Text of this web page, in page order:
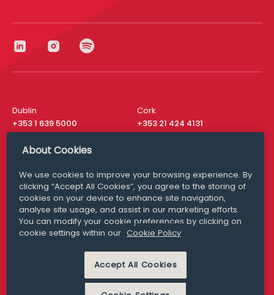
Dublin
+353 1 639 5000
Cork
+353 21 424 4131
London
San Francisco
+ 1 415 200 4910
Media Queries
media@williamfry.com
MODERN SLAVERY
PRIVACY STATEMENT
About Cookies
We use cookies to improve your browsing experience. By
clicking “Accept All Cookies”, you agree to the storing of
cookies on your device to enhance site navigation,
analyse site usage, and assist in our marketing efforts.
You can modify your cookie preferences by clicking on
cookie settings within our Cookie Policy
Accept All Cookies